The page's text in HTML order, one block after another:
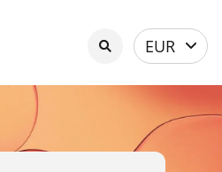
Select
currency
EUR